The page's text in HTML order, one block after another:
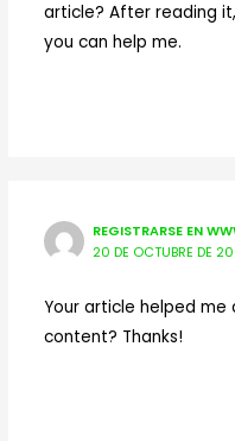
article? After reading
you can help me.
REGISTRARSE EN
20 DE OCTUBRE DE
Your article helped
content? Thanks!